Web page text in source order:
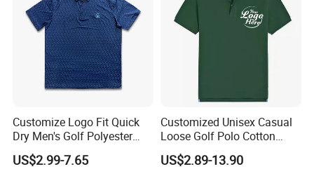
Customize Logo Fit Quick
Dry Men's Golf Polyester
Sublimation Polo Shirt
US$2.99-7.65
Customized Unisex Casual
Loose Golf Polo Cotton
Workwear Men's Polo Shirt
US$2.89-13.90